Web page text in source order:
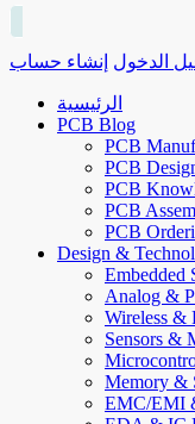
الدخول إنشاء حساب
الرئيسية
PCB Blog
PCB
PCB
PCB
PCB
PCB
Design &
Embedded
Analog &
Wireless &
Sensors &
Memory &
EMC/EMI